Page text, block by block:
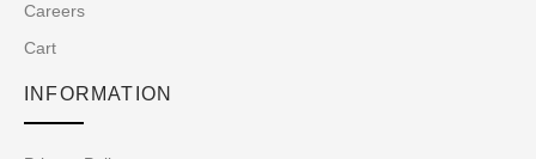
Careers
Cart
INFORMATION